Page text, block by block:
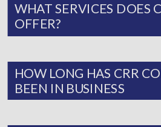
WHAT SERVICES DOES
OFFER?
HOW LONG HAS CRR
BEEN IN BUSINESS